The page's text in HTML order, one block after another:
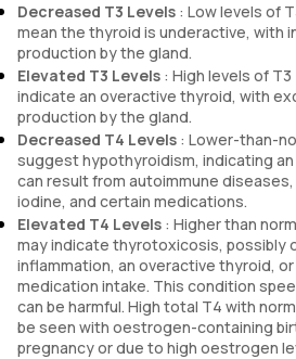
Decreased T3 Levels : Low levels of
mean the thyroid is underactive, with
production by the gland.
Elevated T3 Levels : High levels of
indicate an overactive thyroid, with
production by the gland.
Decreased T4 Levels : Lower-than-
suggest hypothyroidism, indicating
can result from autoimmune
iodine, and certain medications.
Elevated T4 Levels : Higher than
may indicate thyrotoxicosis, possibly
inflammation, an overactive thyroid,
medication intake. This condition
can be harmful. High total T4 with
be seen with oestrogen-containing
pregnancy or due to high oestrogen